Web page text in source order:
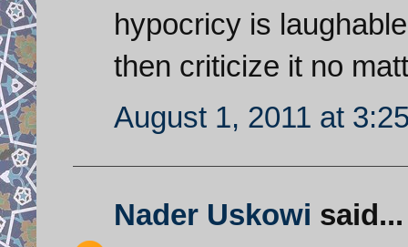
hypocricy is
then criticize it no
August 1, 2011 at
Nader Uskowi said...